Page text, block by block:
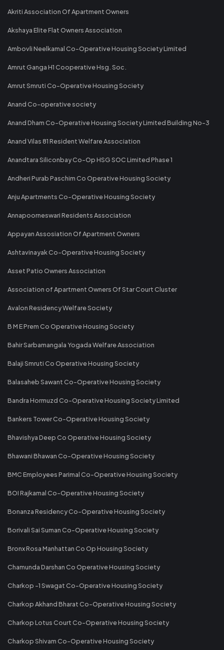
Akriti Association Of Apartment Owners
Akshaya Elite Flat Owners Association
Ambovli Neelkamal Co-Operative Housing Society Limited
Amrut Ganga H1 Cooperative Hsg. Soc.
Amrut Smruti Co-Operative Housing Society
Anand Co-operative society
Anand Dham Co-Operative Housing Society Limited Building No-3
Anand Vilas 81 Resident Welfare Association
Anandtara Siliconbay Co-Op HSG SOC Limited Phase 1
Andheri Purab Paschim Co Operative Housing Society
Anju Apartments Co-Operative Housing Society
Annapoorneswari Residents Association
Appayan Assosiation Of Apartment Owners
Ashtavinayak Co-Operative Housing Society
Asset Patio Owners Association
Association of Apartment Owners Of Star Court Cluster
Avalon Residency Welfare Society
B M E Prem Co Operative Housing Society
Bahir Sarbamangala Yogada Welfare Association
Balaji Smruti Co Operative Housing Society
Balasaheb Sawant Co-Operative Housing Society
Bandra Hormuzd Co-Operative Housing Society Limited
Bankers Tower Co-Operative Housing Society
Bhavishya Deep Co Operative Housing Society
Bhawani Bhawan Co-Operative Housing Society
BMC Employees Parimal Co-Operative Housing Society
BOI Rajkamal Co-Operative Housing Society
Bonanza Residency Co-Operative Housing Society
Borivali Sai Suman Co-Operative Housing Society
Bronx Rosa Manhattan Co Op Housing Society
Chamunda Darshan Co Operative Housing Society
Charkop -1 Swagat Co-Operative Housing Society
Charkop Akhand Bharat Co-Operative Housing Society
Charkop Lotus Court Co-Operative Housing Society
Charkop Shivam Co-Operative Housing Society